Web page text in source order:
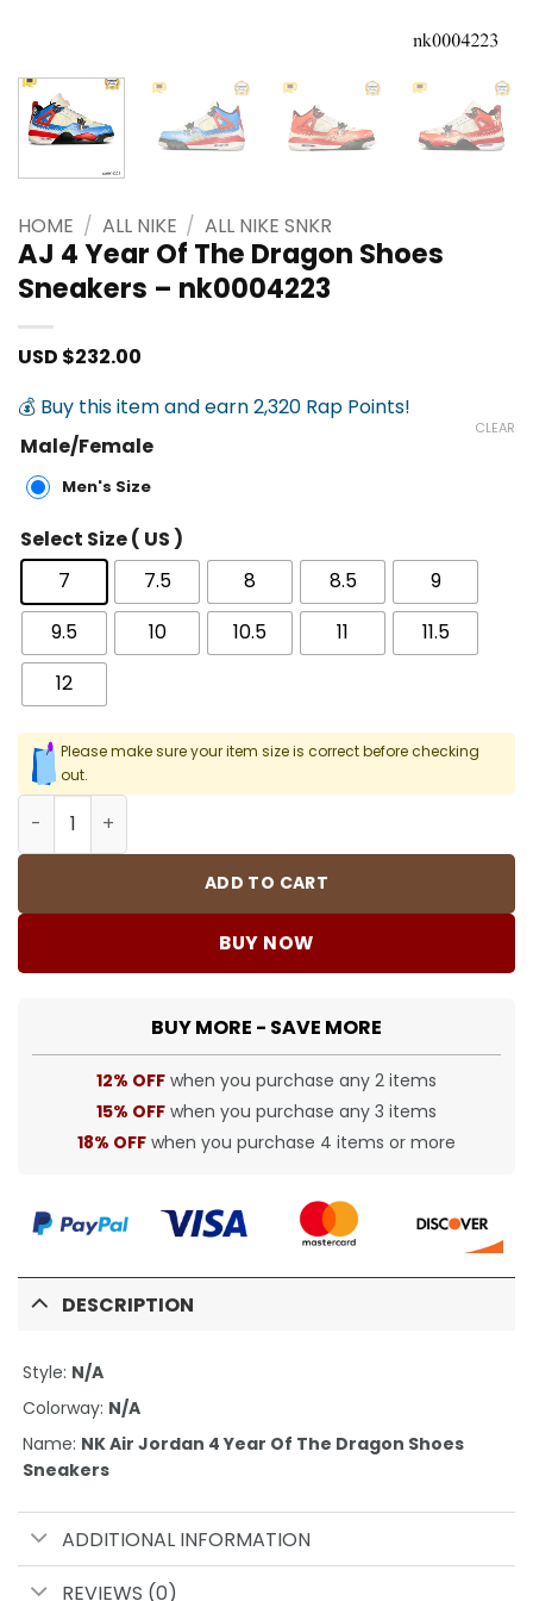
HOME / ALL NIKE / ALL NIKE SNKR
AJ 4 Year Of The Dragon Shoes
Sneakers – nk0004223
USD $232.00
💰 Buy this item and earn 2,320 Rap Points!
Male/Female
Men's Size
Select Size ( US )
7
7.5 8 8.5
9
9.5
10 10.5 11
11.5
12
CLEAR
Please make sure your item size is correct before checking
out.
AJ 4 Year Of The Dragon Shoes Sneakers - nk0004223
ADD TO CART
BUY NOW
BUY MORE - SAVE MORE
12% OFF when you purchase any 2 items
15% OFF when you purchase any 3 items
18% OFF when you purchase 4 items or more
DESCRIPTION
Style: N/A
Colorway: N/A
Name: NK Air Jordan 4 Year Of The Dragon Shoes
Sneakers
ADDITIONAL INFORMATION
REVIEWS (0)